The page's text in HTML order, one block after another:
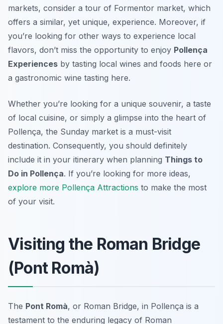
markets, consider a tour of Formentor market, which
offers a similar, yet unique, experience. Moreover, if
you’re looking for other ways to experience local
flavors, don’t miss the opportunity to enjoy Pollença
Experiences by tasting local wines and foods here or
a gastronomic wine tasting here.
Whether you’re looking for a unique souvenir, a taste
of local cuisine, or simply a glimpse into the heart of
Pollença, the Sunday market is a must-visit
destination. Consequently, you should definitely
include it in your itinerary when planning Things to
Do in Pollença. If you’re looking for more ideas,
explore more Pollença Attractions to make the most
of your visit.
Visiting the Roman Bridge
(Pont Romà)
The Pont Romà, or Roman Bridge, in Pollença is a
testament to the enduring legacy of Roman